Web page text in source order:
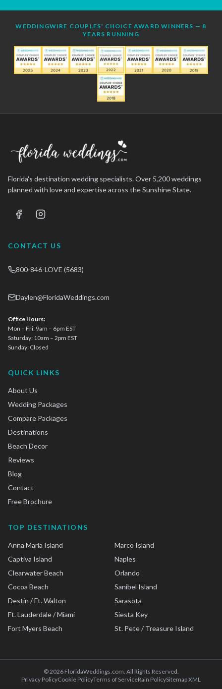
WEDDINGWIRE COUPLES' CHOICE AWARD WINNERS — 8
YEARS RUNNING
Florida's destination wedding specialists. Over 5,200 weddings
planned with love and expertise across the Sunshine State.
CONTACT US
800-846-LOVE (5683)
Daylen@FloridaWeddings.com
Office Hours:
Mon – Fri: 9am – 6pm EST
Saturday: 10am – 2pm EST
Sunday: Closed
QUICK LINKS
About Us
Wedding Packages
Compare Packages
Destinations
Beach Decor
Reviews
Blog
Contact
Free Brochure
TOP DESTINATIONS
Anna Maria Island
Captiva Island
Clearwater Beach
Cocoa Beach
Destin / Ft. Walton
Ft. Lauderdale / Miami
Fort Myers Beach
Marco Island
Naples
Orlando
Sanibel Island
Sarasota
Siesta Key
St. Pete / Treasure Island
©2026FloridaWeddings.com. All Rights Reserved.
Privacy PolicyCookie PolicyTerms of ServiceRain PolicySitemap XML